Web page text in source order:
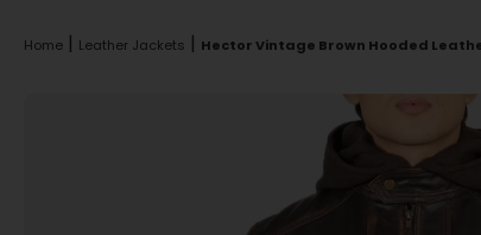
Home | Leather Jackets | Hector Vintage Brown Hooded